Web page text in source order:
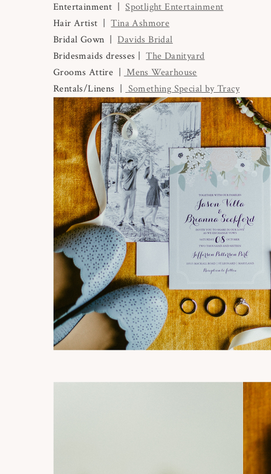
Entertainment |Spotlight Entertainment
Hair Artist |Tina Ashmore
Bridal Gown |Davids Bridal
Bridesmaids dresses |The Danityard
Grooms Attire |
Mens Wearhouse
Rentals/Linens |
Something Special by Tracy